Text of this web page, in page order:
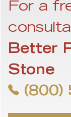
For a
Better
Stone
(800)